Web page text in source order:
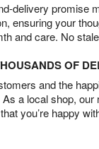
delivery promise
ensuring your
and care. No
OF
and the
a local shop, our
you’re happy